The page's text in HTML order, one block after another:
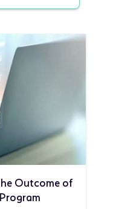
Outcome of